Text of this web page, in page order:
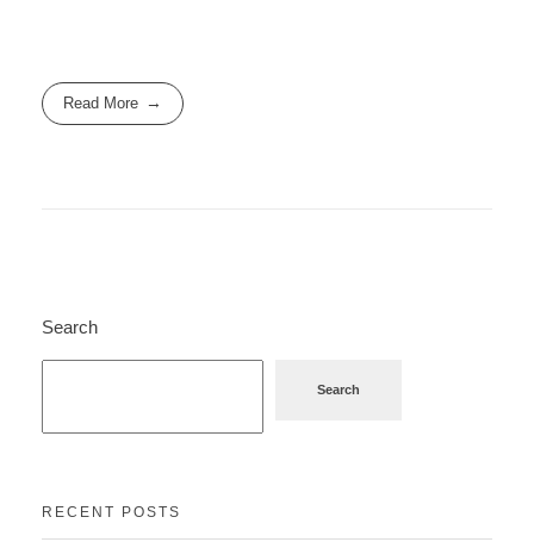
Read More
Search
Search
RECENT POSTS